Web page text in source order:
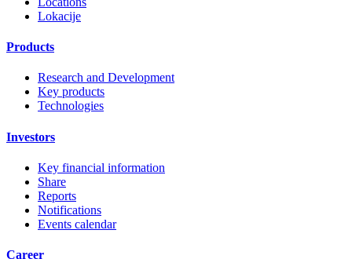
Lokacije
Products
Research and Development
Key products
Technologies
Investors
Key financial information
Share
Reports
Notifications
Events calendar
Career